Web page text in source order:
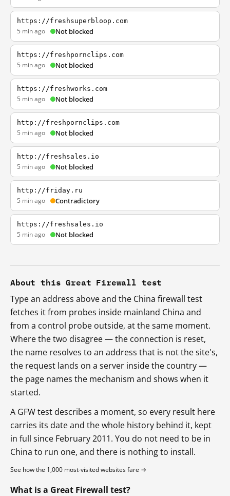
https://freshsuperbloop.com
5 min ago Not blocked
https://freshpornclips.com
5 min ago Not blocked
https://freshworks.com
5 min ago Not blocked
http://freshpornclips.com
5 min ago Not blocked
http://freshsales.io
5 min ago Not blocked
http://friday.ru
5 min ago Contradictory
https://freshsales.io
5 min ago Not blocked
About this Great Firewall test
Type an address above and the China firewall test
fetches it from probes inside mainland China and
from a control probe outside, at the same moment.
Where the two disagree — the connection is reset,
the name resolves to an address that is not the site's,
the request lands on a server inside the country —
the page names the mechanism and shows when it
started.
A GFW test describes a moment, so every result here
carries its date and the whole history behind it, kept
in full since February 2011. You do not need to be in
China to run one, and there is nothing to install.
See how the 1,000 most-visited websites fare →
What is a Great Firewall test?